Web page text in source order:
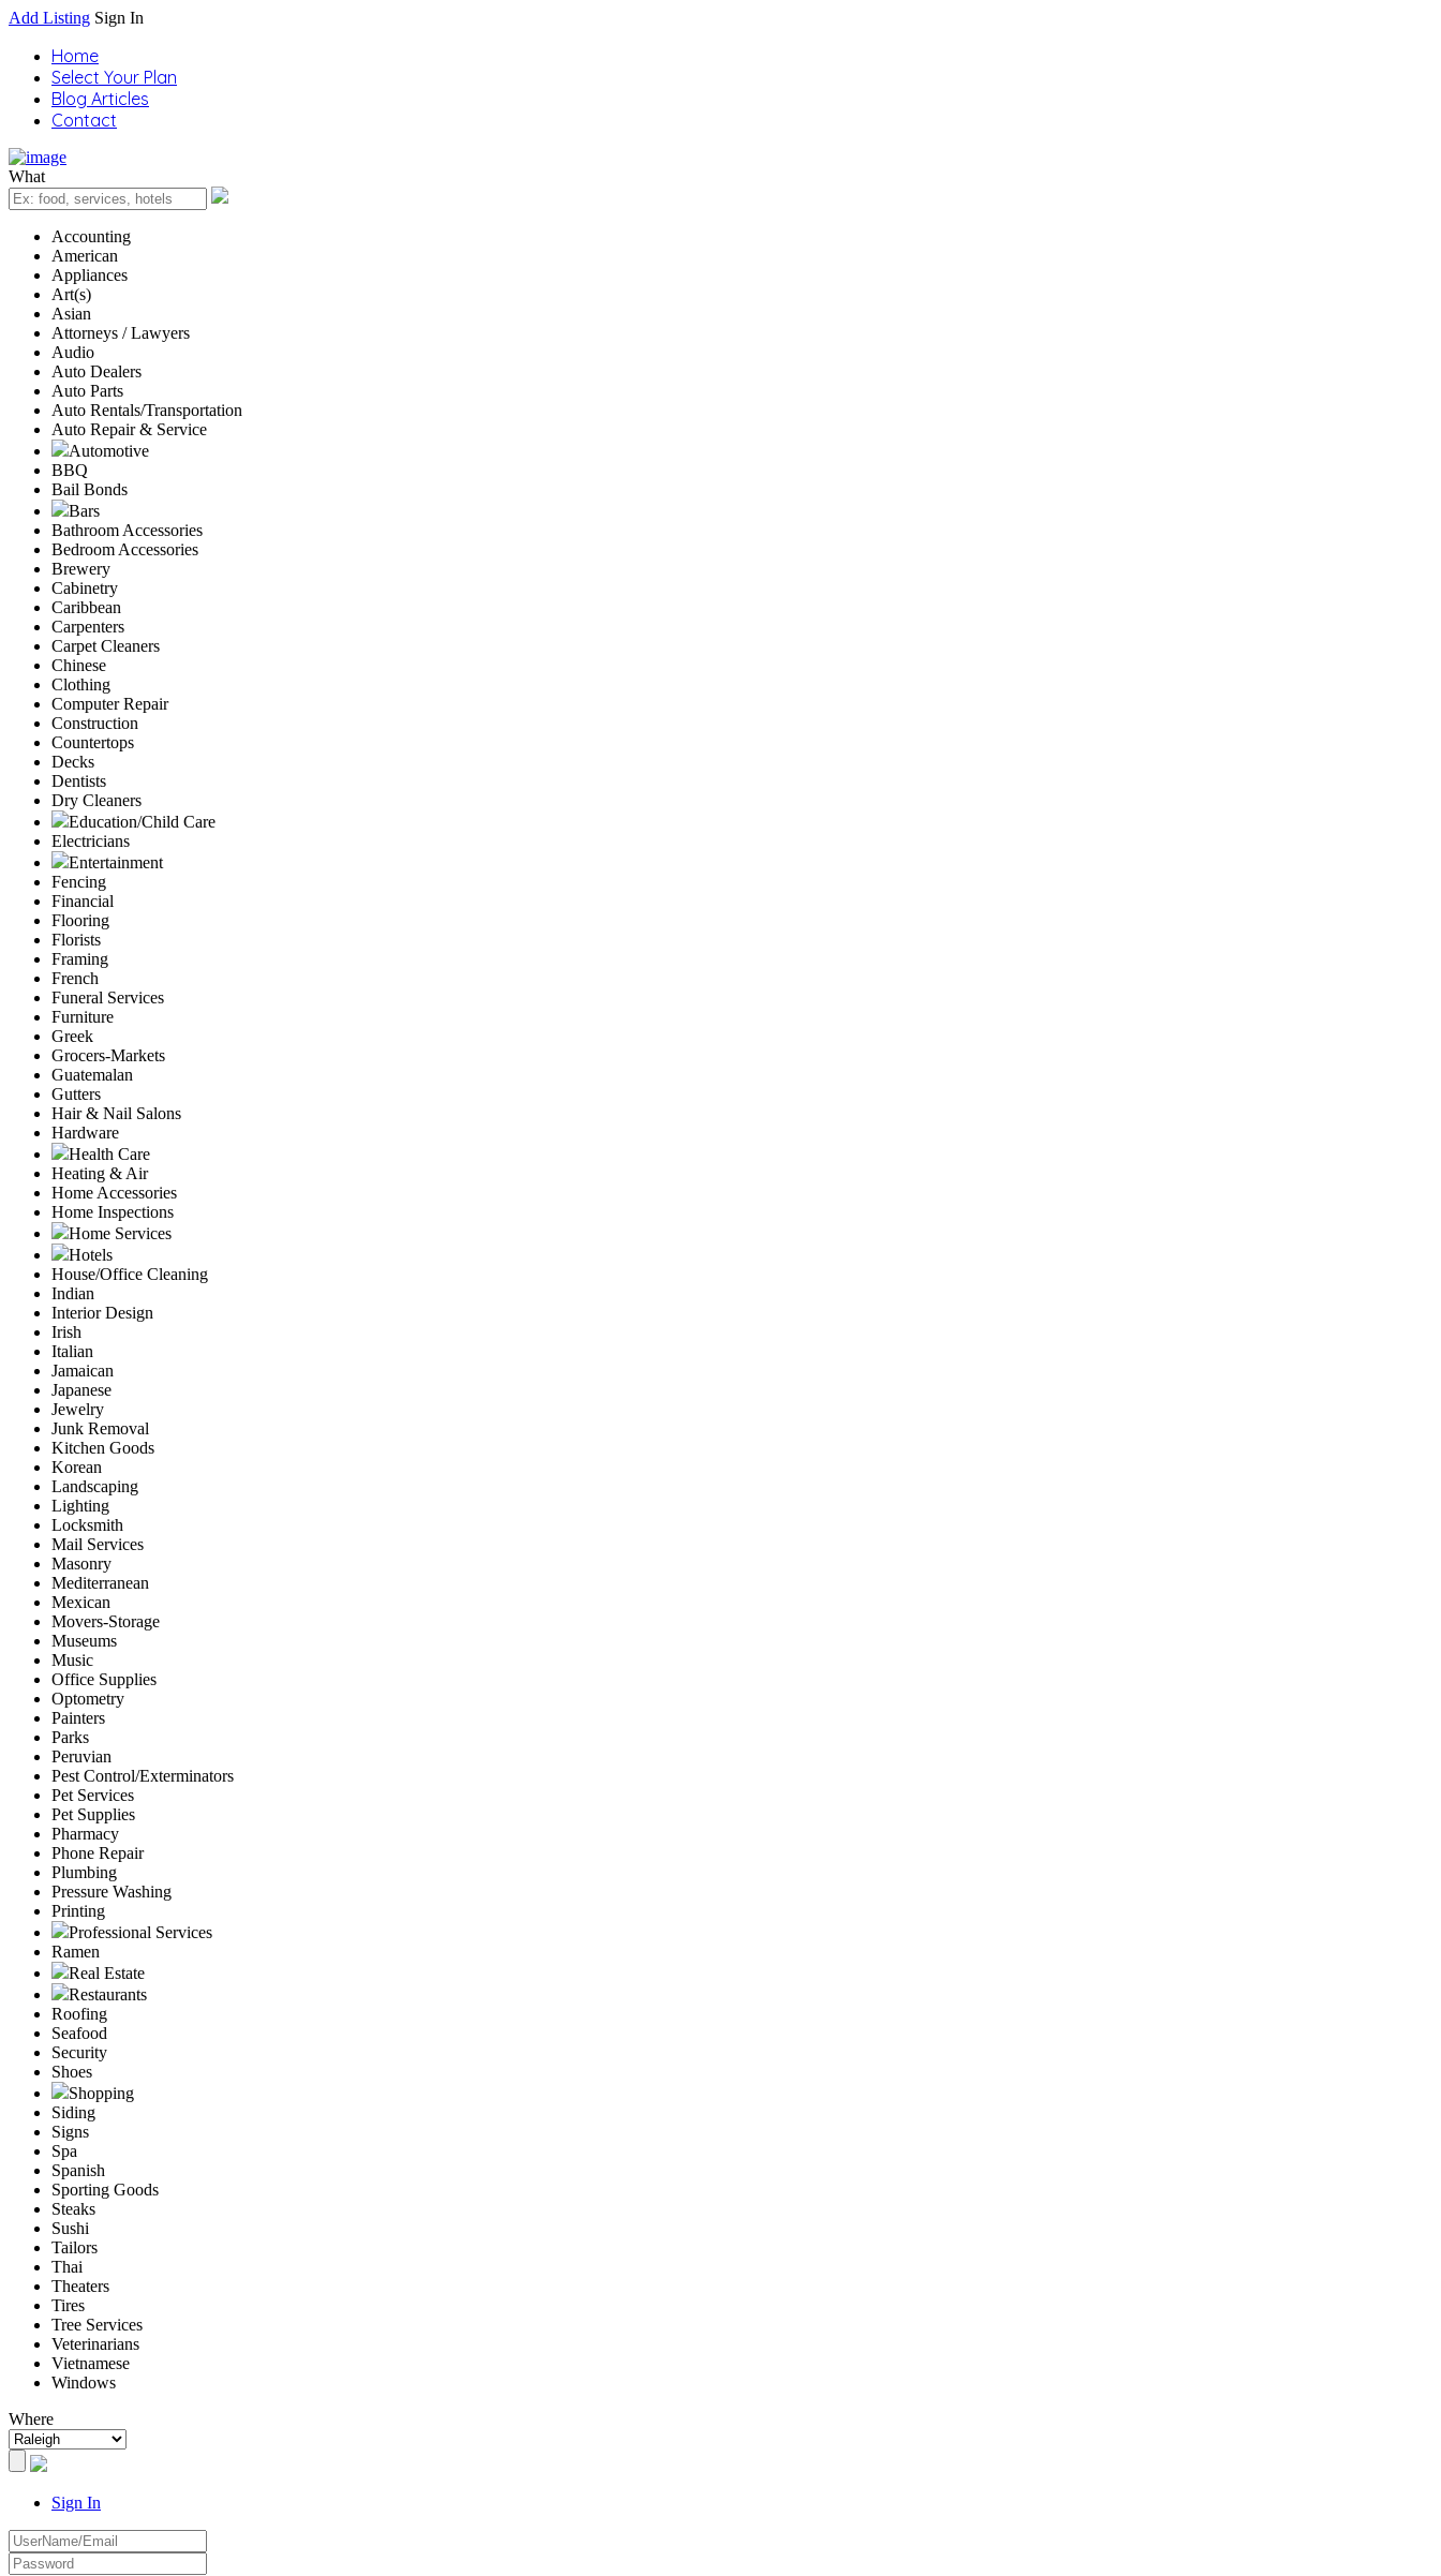
Add Listing Sign In
Home
Select Your Plan
Blog Articles
Contact
What
Accounting
American
Appliances
Art(s)
Asian
Attorneys / Lawyers
Audio
Auto Dealers
Auto Parts
Auto Rentals/Transportation
Auto Repair & Service
Automotive
BBQ
Bail Bonds
Bars
Bathroom Accessories
Bedroom Accessories
Brewery
Cabinetry
Caribbean
Carpenters
Carpet Cleaners
Chinese
Clothing
Computer Repair
Construction
Countertops
Decks
Dentists
Dry Cleaners
Education/Child Care
Electricians
Entertainment
Fencing
Financial
Flooring
Florists
Framing
French
Funeral Services
Furniture
Greek
Grocers-Markets
Guatemalan
Gutters
Hair & Nail Salons
Hardware
Health Care
Heating & Air
Home Accessories
Home Inspections
Home Services
Hotels
House/Office Cleaning
Indian
Interior Design
Irish
Italian
Jamaican
Japanese
Jewelry
Junk Removal
Kitchen Goods
Korean
Landscaping
Lighting
Locksmith
Mail Services
Masonry
Mediterranean
Mexican
Movers-Storage
Museums
Music
Office Supplies
Optometry
Painters
Parks
Peruvian
Pest Control/Exterminators
Pet Services
Pet Supplies
Pharmacy
Phone Repair
Plumbing
Pressure Washing
Printing
Professional Services
Ramen
Real Estate
Restaurants
Roofing
Seafood
Security
Shoes
Shopping
Siding
Signs
Spa
Spanish
Sporting Goods
Steaks
Sushi
Tailors
Thai
Theaters
Tires
Tree Services
Veterinarians
Vietnamese
Windows
Where
Sign In